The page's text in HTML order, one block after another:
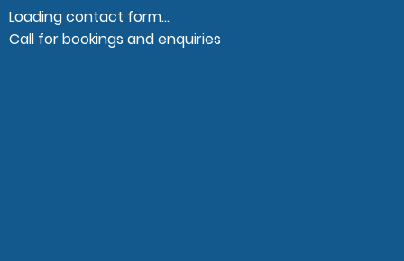
Loading contact form...
Call for bookings and enquiries